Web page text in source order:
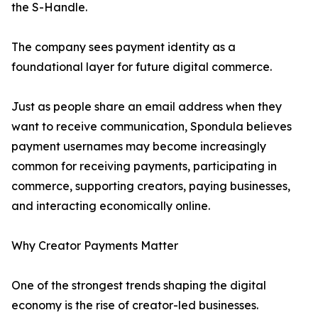
the S-Handle.
The company sees payment identity as a
foundational layer for future digital commerce.
Just as people share an email address when they
want to receive communication, Spondula believes
payment usernames may become increasingly
common for receiving payments, participating in
commerce, supporting creators, paying businesses,
and interacting economically online.
Why Creator Payments Matter
One of the strongest trends shaping the digital
economy is the rise of creator-led businesses.